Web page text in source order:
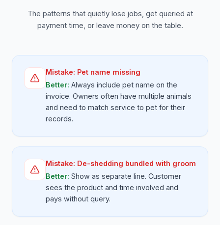
The patterns that quietly lose jobs, get queried at
payment time, or leave money on the table.
Mistake: Pet name missing
Better: Always include pet name on the
invoice. Owners often have multiple animals
and need to match service to pet for their
records.
Mistake: De-shedding bundled with groom
Better: Show as separate line. Customer
sees the product and time involved and
pays without query.